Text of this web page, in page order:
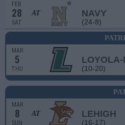
FEB
28
SAT
AT NAVY
(24-8)
MAR
5
THU (10-20)
MAR
8
SUN
AT LEHIGH
(16-17)